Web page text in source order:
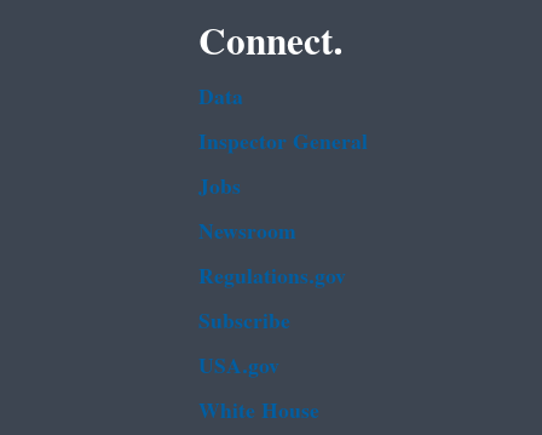
Connect.
Data
Inspector General
Jobs
Newsroom
Regulations.gov
Subscribe
USA.gov
White House